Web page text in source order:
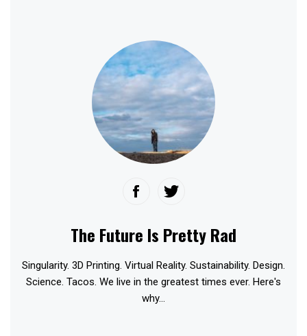
The Future Is Pretty Rad
Singularity. 3D Printing. Virtual Reality. Sustainability. Design.
Science. Tacos. We live in the greatest times ever. Here's
why...